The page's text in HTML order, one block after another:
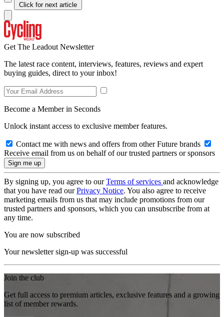
Click for next article
Get The Leadout Newsletter
The latest race content, interviews, features, reviews and expert
buying guides, direct to your inbox!
Become a Member in Seconds
Unlock instant access to exclusive member features.
Contact me with news and offers from other Future brands
Receive email from us on behalf of our trusted partners or sponsors
By signing up, you agree to ourTerms of services and acknowledge
that you have read ourPrivacy Notice. You also agree to receive
marketing emails from us that may include promotions from our
trusted partners and sponsors, which you can unsubscribe from at
any time.
You are now subscribed
Your newsletter sign-up was successful
Join the club
Get full access to premium articles, exclusive features and a growing
list of member rewards.